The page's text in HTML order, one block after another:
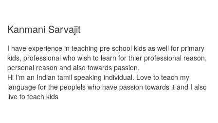
Kanmani Sarvajit
I have experience in teaching pre school kids as well for primary
kids, professional who wish to learn for thier professional reason,
personal reason and also towards passion.
Hi I'm an Indian tamil speaking individual. Love to teach my
language for the peoplels who have passion towards it and I also
live to teach kids